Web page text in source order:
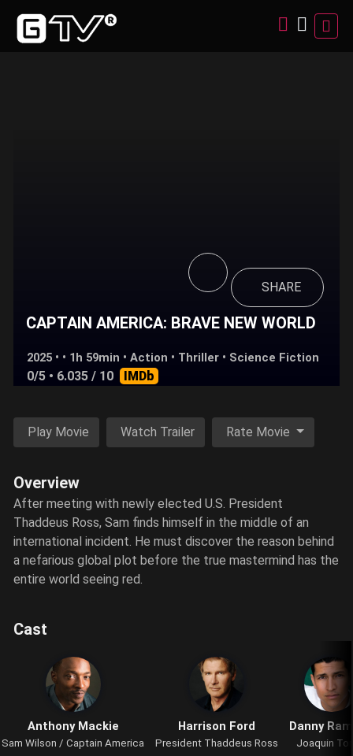
CAPTAIN AMERICA: BRAVE NEW WORLD
2025 • • 1h 59min •Action • Thriller • Science Fiction
SHARE
0/5 • 6.035 / 10 IMDb
Play Movie Watch Trailer Rate Movie
Overview
After meeting with newly elected U.S. President
Thaddeus Ross, Sam finds himself in the middle of an
international incident. He must discover the reason behind
a nefarious global plot before the true mastermind has the
entire world seeing red.
Cast
Anthony Mackie
Sam Wilson / Captain America
Harrison Ford
President Thaddeus Ross
Danny
Joaquin